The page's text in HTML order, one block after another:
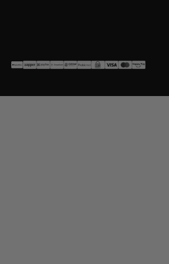
concerning BIRKENSTOCK products.*